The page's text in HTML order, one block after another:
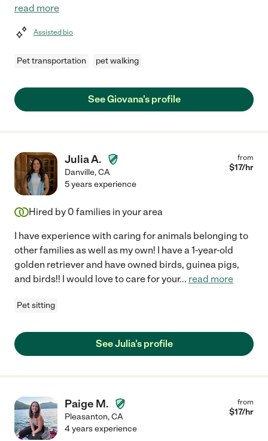
read more
Assisted bio
Pet transportation pet walking
See Giovana's profile
Julia A.
Danville,CA
from
$17/hr
5 years experience
Hired by 0 families in your area
I have experience with caring for animals belonging to
other families as well as my own! I have a 1-year-old
golden retriever and have owned birds, guinea pigs,
and birds!! I would love to care for your... read more
Pet sitting
See Julia's profile
Paige M.
Pleasanton,CA
from
$17/hr
4 years experience